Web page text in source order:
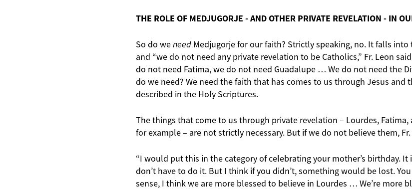
THE ROLE OF MEDJUGORJE - AND OTHER PRIVATE REVELATION - IN
So do weneedMedjugorje for our faith? Strictly speaking, no. It falls
and “we do not need any private revelation to be Catholics,” Fr. Leon
do not need Fatima, we do not need Guadalupe … We do not need the
do we need? We need the faith that has comes to us through Jesus and
described in the Holy Scriptures.
The things that come to us through private revelation – Lourdes, Fatima,
for example – are not strictly necessary. But if we do not believe them,
“I would put this in the category of celebrating your mother’s birthday. It
don’t have to do it. But I think if you didn’t, something would be lost.
sense, I think we are more blessed to believe in Lourdes … We’re more